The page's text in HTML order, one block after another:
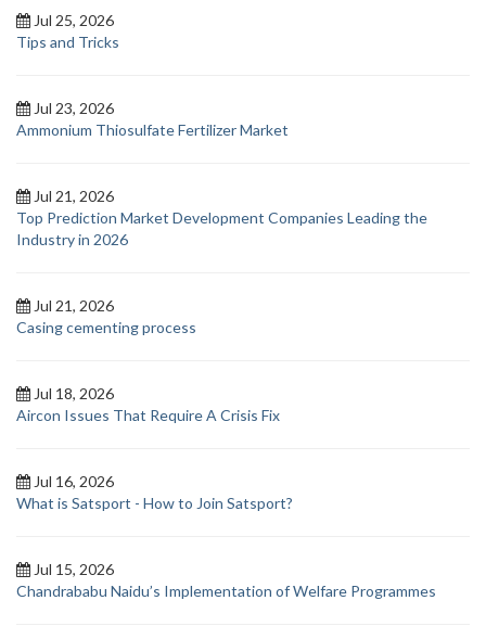
Jul 25, 2026
Tips and Tricks
Jul 23, 2026
Ammonium Thiosulfate Fertilizer Market
Jul 21, 2026
Top Prediction Market Development Companies Leading the
Industry in 2026
Jul 21, 2026
Casing cementing process
Jul 18, 2026
Aircon Issues That Require A Crisis Fix
Jul 16, 2026
What is Satsport - How to Join Satsport?
Jul 15, 2026
Chandrababu Naidu’s Implementation of Welfare Programmes